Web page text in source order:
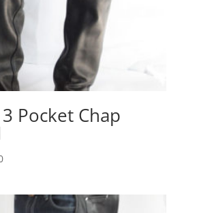
Pocket Chap
Price
through